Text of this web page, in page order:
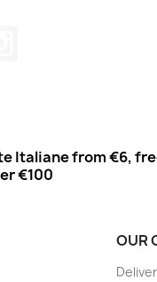
Italiane from €6,
€100
OUR